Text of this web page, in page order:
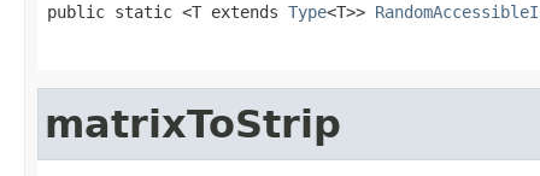
public static <T extends Type<T>>
matrixToStrip